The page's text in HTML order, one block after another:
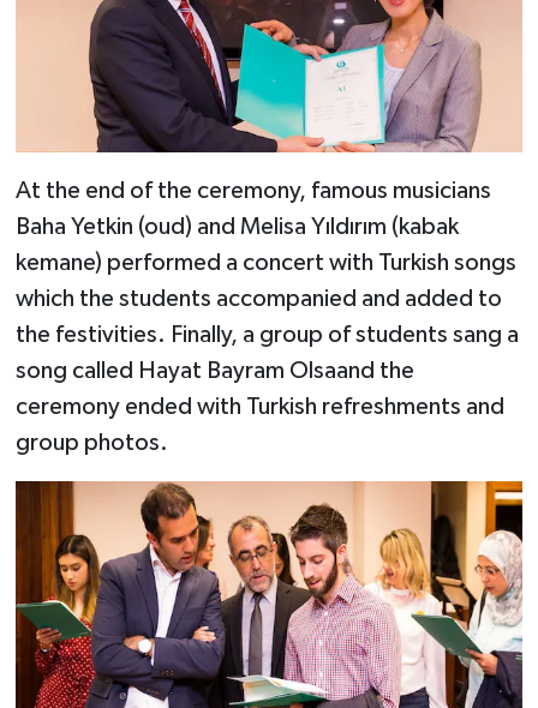
At the end of the ceremony, famous musicians
Baha Yetkin (oud) and Melisa Yıldırım (kabak
kemane) performed a concert with Turkish songs
which the students accompanied and added to
the festivities. Finally, a group of students sang a
song called Hayat Bayram Olsaand the
ceremony ended with Turkish refreshments and
group photos.